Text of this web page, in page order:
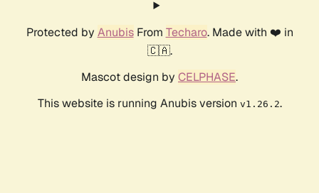
Protected by AnubisFrom Techaro. Made with ❤️ in
🇨🇦.
Mascot design by CELPHASE.
This website is running Anubis version v1.26.2.